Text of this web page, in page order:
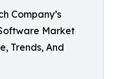
Company’s
Market
Trends, And